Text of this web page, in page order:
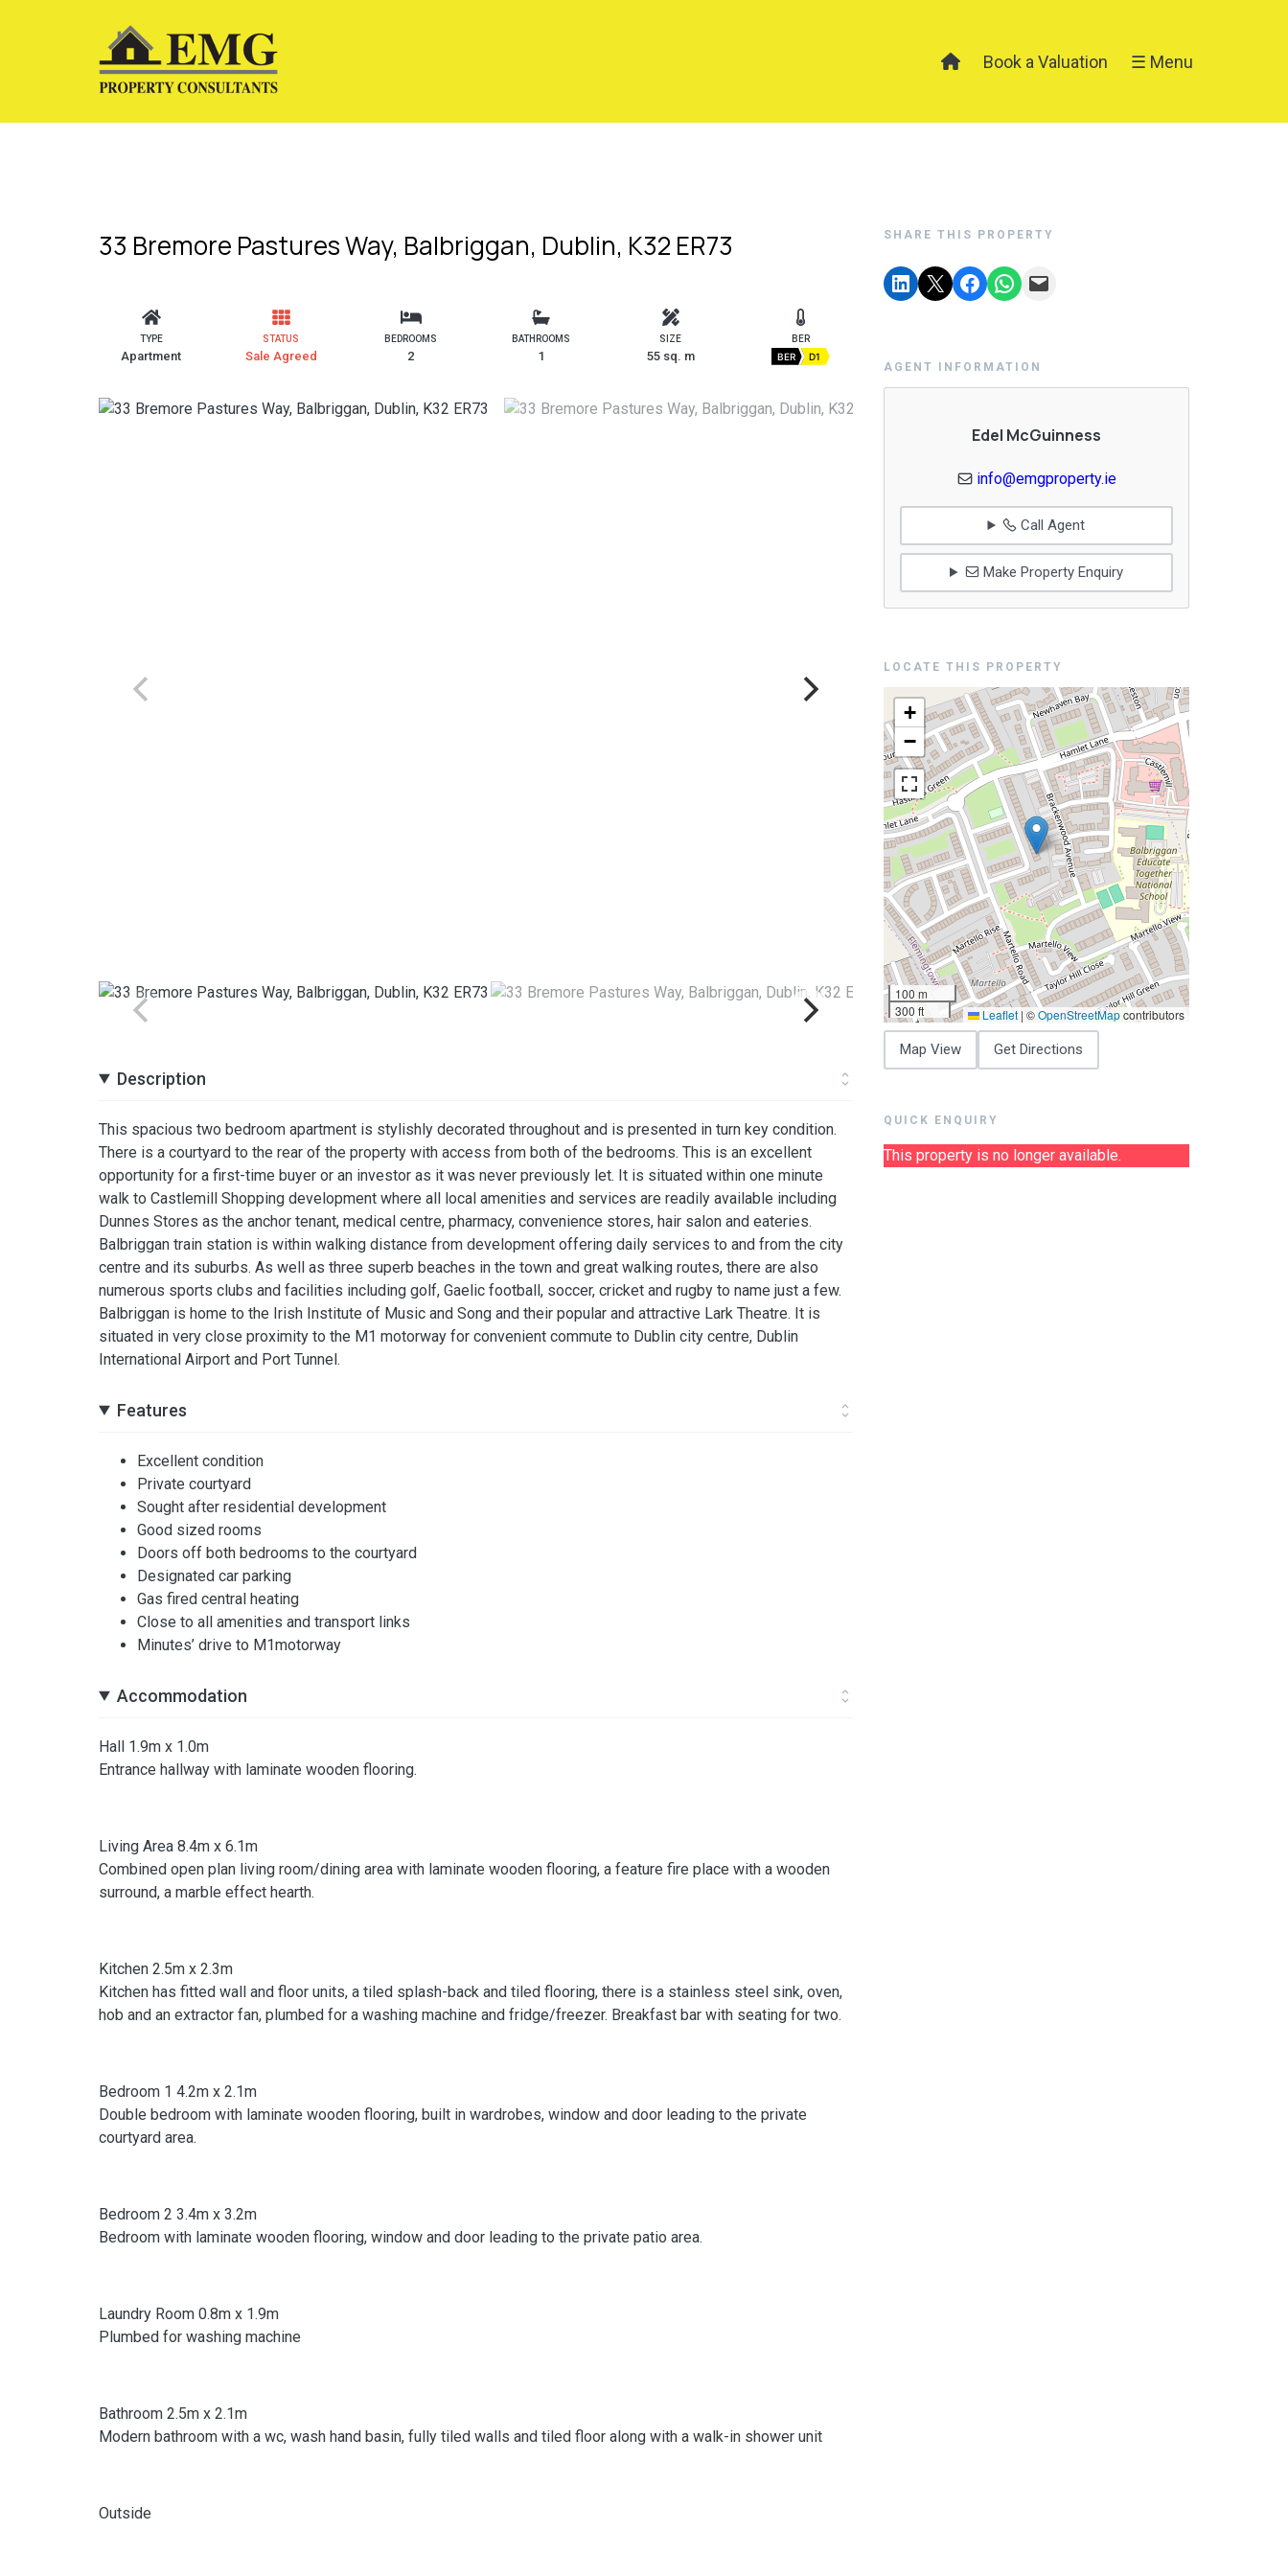
Book a Valuation ☰ Menu
33 Bremore Pastures Way, Balbriggan, Dublin, K32 ER73
TYPE
Apartment
STATUS
Sale Agreed
BEDROOMS
2
BATHROOMS
1
SIZE
55 sq. m
BER
BER D1
Description
This spacious two bedroom apartment is stylishly decorated throughout and is presented in turn key condition.
There is a courtyard to the rear of the property with access from both of the bedrooms. This is an excellent
opportunity for a first-time buyer or an investor as it was never previously let. It is situated within one minute
walk to Castlemill Shopping development where all local amenities and services are readily available including
Dunnes Stores as the anchor tenant, medical centre, pharmacy, convenience stores, hair salon and eateries.
Balbriggan train station is within walking distance from development offering daily services to and from the city
centre and its suburbs. As well as three superb beaches in the town and great walking routes, there are also
numerous sports clubs and facilities including golf, Gaelic football, soccer, cricket and rugby to name just a few.
Balbriggan is home to the Irish Institute of Music and Song and their popular and attractive Lark Theatre. It is
situated in very close proximity to the M1 motorway for convenient commute to Dublin city centre, Dublin
International Airport and Port Tunnel.
Features
Excellent condition
Private courtyard
Sought after residential development
Good sized rooms
Doors off both bedrooms to the courtyard
Designated car parking
Gas fired central heating
Close to all amenities and transport links
Minutes’ drive to M1motorway
Accommodation
Hall 1.9m x 1.0m
Entrance hallway with laminate wooden flooring.
Living Area 8.4m x 6.1m
Combined open plan living room/dining area with laminate wooden flooring, a feature fire place with a wooden
surround, a marble effect hearth.
Kitchen 2.5m x 2.3m
Kitchen has fitted wall and floor units, a tiled splash-back and tiled flooring, there is a stainless steel sink, oven,
hob and an extractor fan, plumbed for a washing machine and fridge/freezer. Breakfast bar with seating for two.
Bedroom 1 4.2m x 2.1m
Double bedroom with laminate wooden flooring, built in wardrobes, window and door leading to the private
courtyard area.
Bedroom 2 3.4m x 3.2m
Bedroom with laminate wooden flooring, window and door leading to the private patio area.
Laundry Room 0.8m x 1.9m
Plumbed for washing machine
Bathroom 2.5m x 2.1m
Modern bathroom with a wc, wash hand basin, fully tiled walls and tiled floor along with a walk-in shower unit
Outside
SHARE THIS PROPERTY
AGENT INFORMATION
Edel McGuinness
info@emgproperty.ie
Call Agent
Make Property Enquiry
LOCATE THIS PROPERTY
+
−
100 m
300 ft
Leaflet | ©OpenStreetMapcontributors
Map View Get Directions
QUICK ENQUIRY
This property is no longer available.